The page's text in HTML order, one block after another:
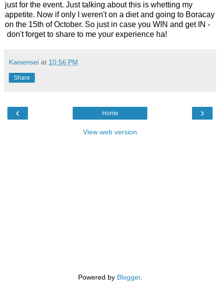
just for the event. Just talking about this is whetting my
appetite. Now if only I weren't on a diet and going to Boracay
on the 15th of October. So just in case you WIN and get IN -
don't forget to share to me your experience ha!
Kaisensei at 10:56 PM
Share
‹ ›
Home
View web version
Powered by Blogger.